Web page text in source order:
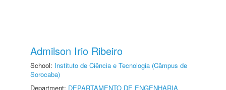
Admilson Irio Ribeiro
School: Instituto de Ciência e Tecnologia (Câmpus de
Sorocaba)
Department: DEPARTAMENTO DE ENGENHARIA